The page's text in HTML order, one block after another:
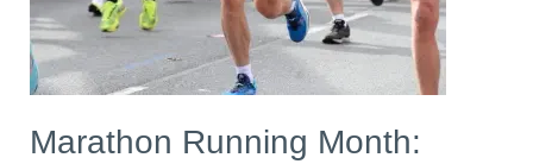
IDD Therapy Spinal Decompression in Reading
Reading Massage Therapy
Back Pain
Cervicogenic Headaches and Dizziness
About Us
Reading Chiropractors
book
One Body One Life
blog
Marathon Running Month: